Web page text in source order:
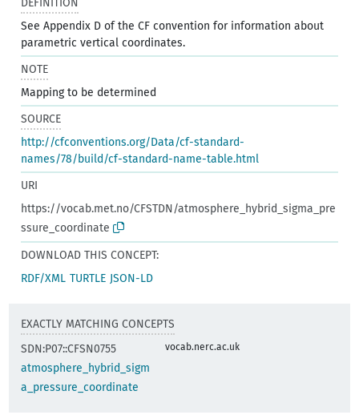
See Appendix D of the CF convention for information about
parametric vertical coordinates.
NOTE
Mapping to be determined
SOURCE
http://cfconventions.org/Data/cf-standard-
names/78/build/cf-standard-name-table.html
URI
https://vocab.met.no/CFSTDN/atmosphere_hybrid_sigma_pre
ssure_coordinate
DOWNLOAD THIS CONCEPT:
RDF/XML TURTLE JSON-LD
EXACTLY MATCHING CONCEPTS
SDN:P07::CFSN0755
atmosphere_hybrid_sigm
a_pressure_coordinate
vocab.nerc.ac.uk